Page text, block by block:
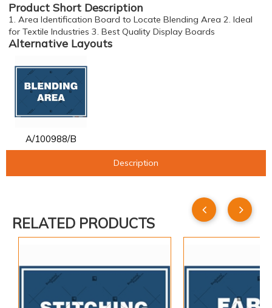
Product Short Description
1. Area Identification Board to Locate Blending Area 2. Ideal
for Textile Industries 3. Best Quality Display Boards
Alternative Layouts
A/100988/B
Description
RELATED PRODUCTS